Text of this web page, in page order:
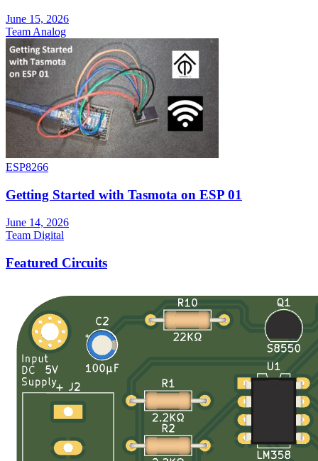
June 15, 2026
Team Analog
ESP8266
Getting Started with Tasmota on ESP 01
June 14, 2026
Team Digital
Featured Circuits